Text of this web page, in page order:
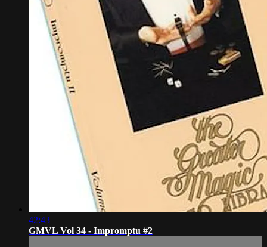
42:43
GMVL Vol 34 - Impromptu #2